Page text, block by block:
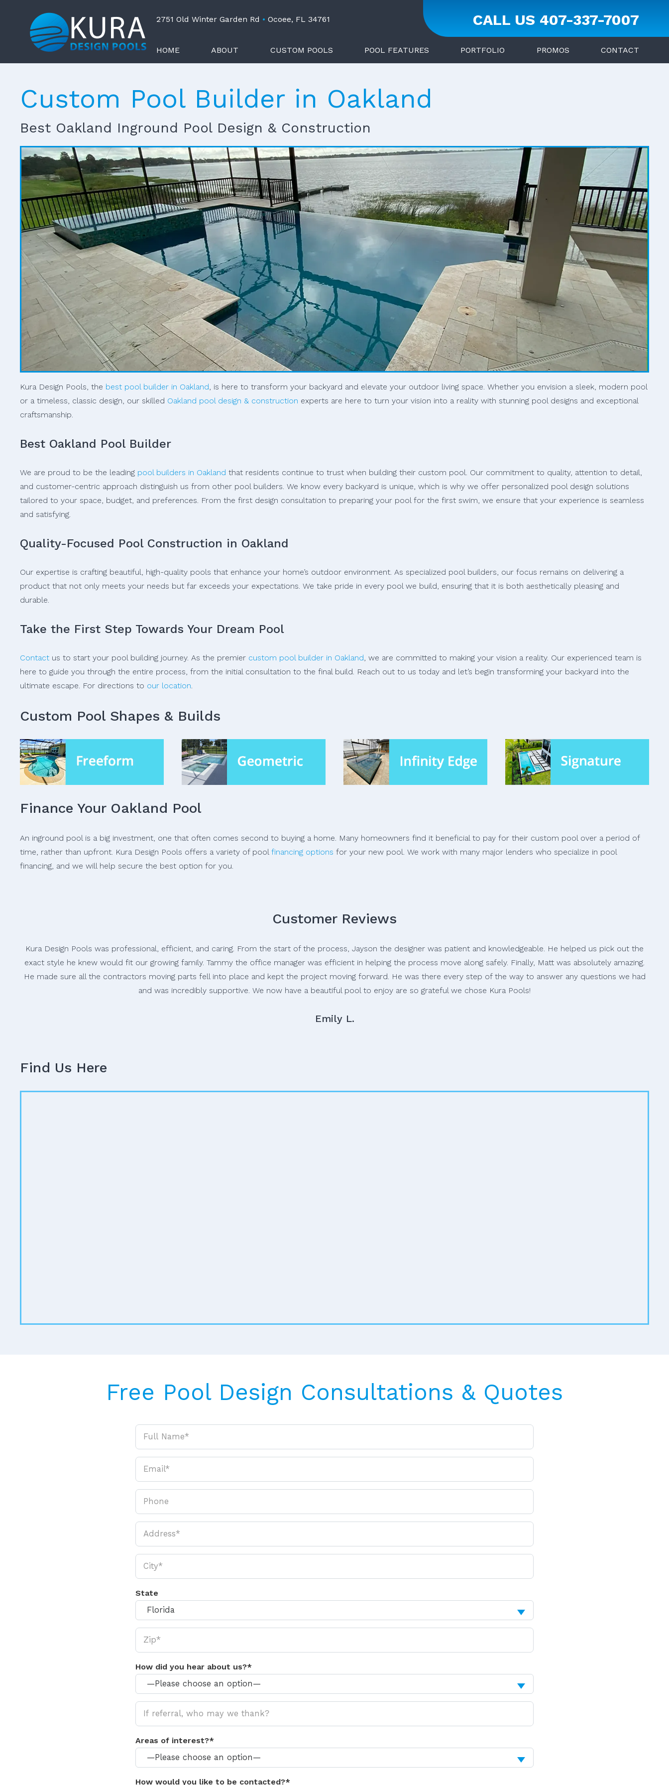
2751 Old Winter Garden Rd • Ocoee, FL 34761 CALL US 407-337-7007
HOME ABOUT CUSTOM POOLS POOL FEATURES PORTFOLIO PROMOS CONTACT
Custom Pool Builder in Oakland
Best Oakland Inground Pool Design & Construction
Kura Design Pools, the best pool builder in Oakland, is here to transform your backyard and elevate your outdoor living space. Whether you envision a sleek, modern pool
or a timeless, classic design, our skilled Oakland pool design & construction experts are here to turn your vision into a reality with stunning pool designs and exceptional
craftsmanship.
Best Oakland Pool Builder
We are proud to be the leading pool builders in Oakland that residents continue to trust when building their custom pool. Our commitment to quality, attention to detail,
and customer-centric approach distinguish us from other pool builders. We know every backyard is unique, which is why we offer personalized pool design solutions
tailored to your space, budget, and preferences. From the first design consultation to preparing your pool for the first swim, we ensure that your experience is seamless
and satisfying.
Quality-Focused Pool Construction in Oakland
Our expertise is crafting beautiful, high-quality pools that enhance your home’s outdoor environment. As specialized pool builders, our focus remains on delivering a
product that not only meets your needs but far exceeds your expectations. We take pride in every pool we build, ensuring that it is both aesthetically pleasing and
durable.
Take the First Step Towards Your Dream Pool
Contact us to start your pool building journey. As the premier custom pool builder in Oakland, we are committed to making your vision a reality. Our experienced team is
here to guide you through the entire process, from the initial consultation to the final build. Reach out to us today and let’s begin transforming your backyard into the
ultimate escape. For directions to our location.
Custom Pool Shapes & Builds
Finance Your Oakland Pool
An inground pool is a big investment, one that often comes second to buying a home. Many homeowners find it beneficial to pay for their custom pool over a period of
time, rather than upfront. Kura Design Pools offers a variety of pool financing options for your new pool. We work with many major lenders who specialize in pool
financing, and we will help secure the best option for you.
Customer Reviews
Kura Design Pools was professional, efficient, and caring. From the start of the process, Jayson the designer was patient and knowledgeable. He helped us pick out the
exact style he knew would fit our growing family. Tammy the office manager was efficient in helping the process move along safely. Finally, Matt was absolutely amazing.
He made sure all the contractors moving parts fell into place and kept the project moving forward. He was there every step of the way to answer any questions we had
and was incredibly supportive. We now have a beautiful pool to enjoy are so grateful we chose Kura Pools!
Emily L.
Find Us Here
Free Pool Design Consultations & Quotes
State
How did you hear about us?*
Areas of interest?*
How would you like to be contacted?*